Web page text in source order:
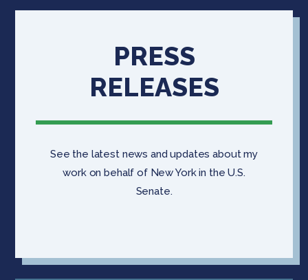
PRESS
RELEASES
See the latest news and updates about my
work on behalf of New York in the U.S.
Senate.